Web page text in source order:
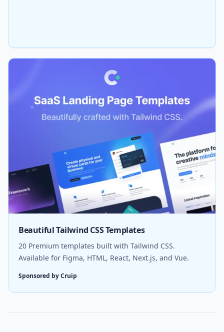
Beautiful Tailwind CSS Templates
20 Premium templates built with Tailwind CSS.
Available for Figma, HTML, React, Next.js, and Vue.
Sponsored by Cruip